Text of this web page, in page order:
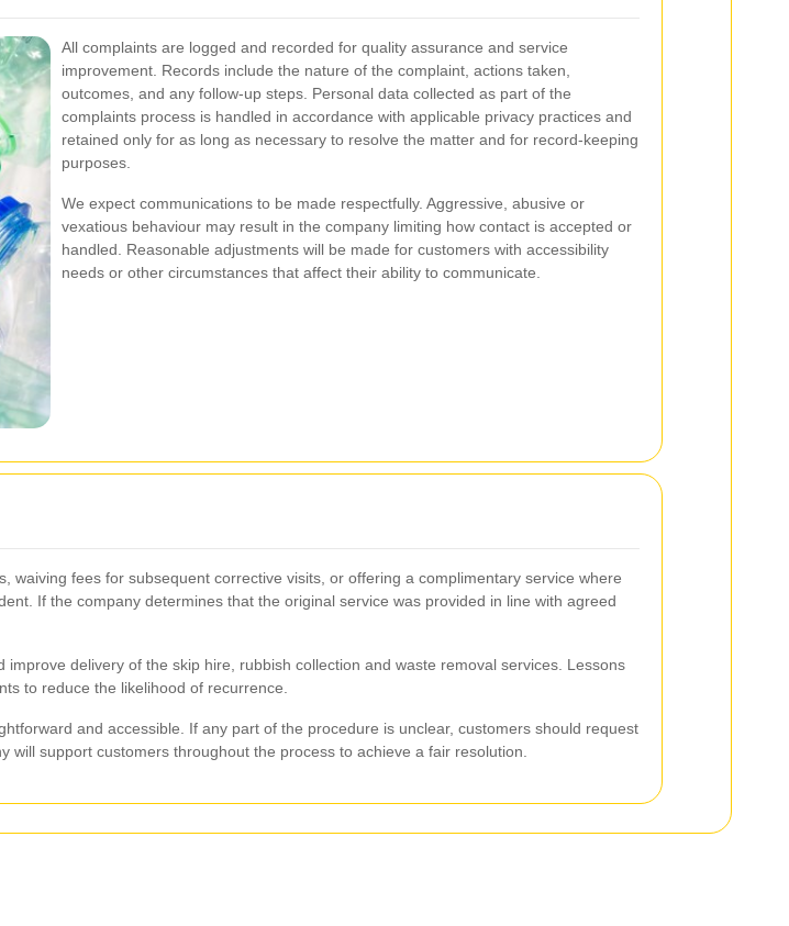
All complaints are logged and recorded for quality assurance and service
improvement. Records include the nature of the complaint, actions taken,
outcomes, and any follow-up steps. Personal data collected as part of the
complaints process is handled in accordance with applicable privacy practices and
retained only for as long as necessary to resolve the matter and for record-keeping
purposes.
We expect communications to be made respectfully. Aggressive, abusive or
vexatious behaviour may result in the company limiting how contact is accepted or
handled. Reasonable adjustments will be made for customers with accessibility
needs or other circumstances that affect their ability to communicate.
fees for subsequent corrective visits, or offering a complimentary service where
If the company determines that the original service was provided in line with agreed
delivery of the skip hire, rubbish collection and waste removal services. Lessons
to reduce the likelihood of recurrence.
and accessible. If any part of the procedure is unclear, customers should request
support customers throughout the process to achieve a fair resolution.